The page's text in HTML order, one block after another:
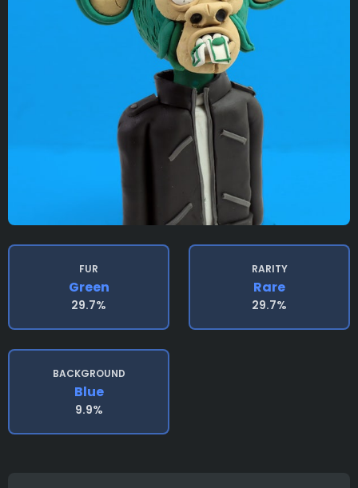
FUR
Green
29.7%
RARITY
Rare
29.7%
BACKGROUND
Blue
9.9%